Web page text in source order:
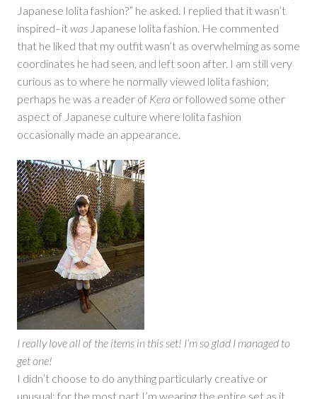
Japanese lolita fashion?” he asked. I replied that it wasn’t
inspired–itwas Japanese lolita fashion. He commented
that he liked that my outfit wasn’t as overwhelming as some
coordinates he had seen, and left soon after. I am still very
curious as to where he normally viewed lolita fashion;
perhaps he was a reader of Kera or followed some other
aspect of Japanese culture where lolita fashion
occasionally made an appearance.
I really love all of the items in this set! I’m so glad I managed to
get one!
I didn’t choose to do anything particularly creative or
unusual; for the most part I’m wearing the entire set as it